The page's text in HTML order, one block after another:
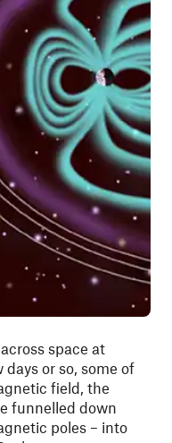
space at
or so, some of
field, the
funnelled down
poles – into